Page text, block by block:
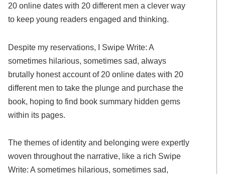
20 online dates with 20 different men a clever way
to keep young readers engaged and thinking.
Despite my reservations, I Swipe Write: A
sometimes hilarious, sometimes sad, always
brutally honest account of 20 online dates with 20
different men to take the plunge and purchase the
book, hoping to find book summary hidden gems
within its pages.
The themes of identity and belonging were expertly
woven throughout the narrative, like a rich Swipe
Write: A sometimes hilarious, sometimes sad,